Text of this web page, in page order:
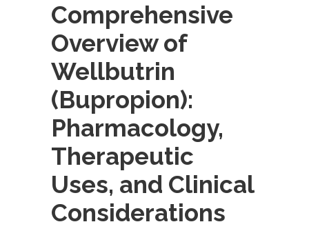
Comprehensive
Overview of
Wellbutrin
(Bupropion):
Pharmacology,
Therapeutic
Uses, and Clinical
Considerations